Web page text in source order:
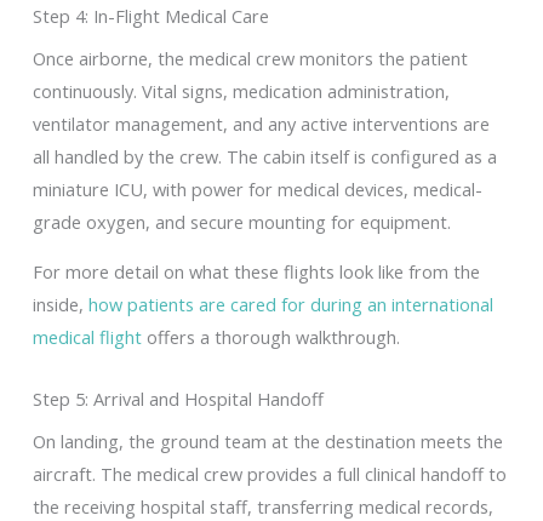
Step 4: In-Flight Medical Care
Once airborne, the medical crew monitors the patient
continuously. Vital signs, medication administration,
ventilator management, and any active interventions are
all handled by the crew. The cabin itself is configured as a
miniature ICU, with power for medical devices, medical-
grade oxygen, and secure mounting for equipment.
For more detail on what these flights look like from the
inside, how patients are cared for during an international
medical flightoffers a thorough walkthrough.
Step 5: Arrival and Hospital Handoff
On landing, the ground team at the destination meets the
aircraft. The medical crew provides a full clinical handoff to
the receiving hospital staff, transferring medical records,